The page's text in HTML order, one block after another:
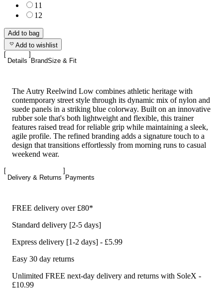
11
12
Add to bag
Add to wishlist
Details BrandSize & Fit
The Autry Reelwind Low combines athletic heritage with
contemporary street style through its dynamic mix of nylon and
suede panels in a striking blue colorway. Built on an innovative
rubber sole that's both lightweight and flexible, this trainer
features raised tread for reliable grip while maintaining a sleek,
agile profile. The refined branding adds a signature touch to a
design that transitions effortlessly from morning runs to casual
weekend wear.
Delivery & Returns Payments
FREE delivery over £80*
Standard delivery [2-5 days]
Express delivery [1-2 days] - £5.99
Easy 30 day returns
Unlimited FREE next-day delivery and returns with SoleX -
£10.99